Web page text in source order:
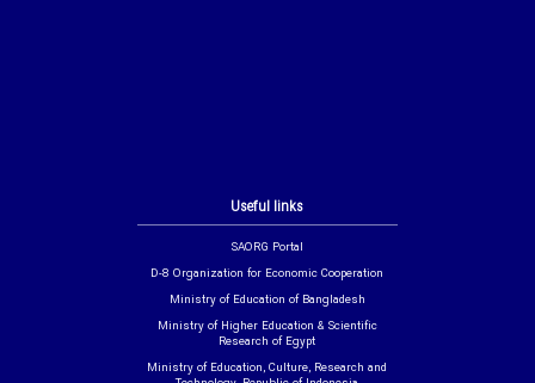
Useful links
SAORG Portal
D-8 Organization for Economic Cooperation
Ministry of Education of Bangladesh
Ministry of Higher Education & Scientific
Research of Egypt
Ministry of Education, Culture, Research and